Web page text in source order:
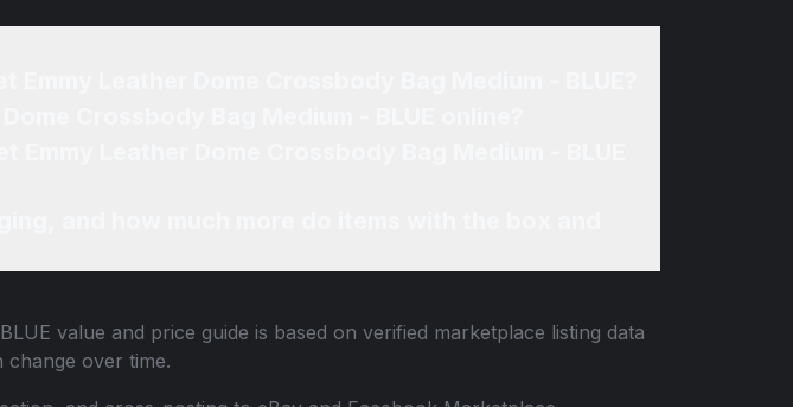
value and price guide is based on verified marketplace listing data
change over time.